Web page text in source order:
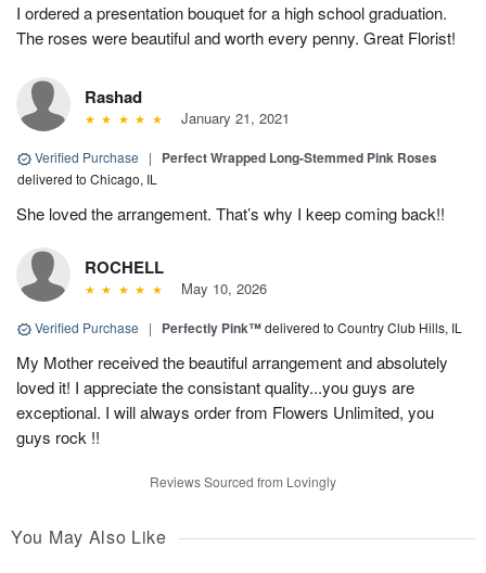
I ordered a presentation bouquet for a high school graduation.
The roses were beautiful and worth every penny. Great Florist!
Rashad
January 21, 2021
Verified Purchase | Perfect Wrapped Long-Stemmed Pink Roses
delivered to Chicago, IL
She loved the arrangement. That’s why I keep coming back!!
ROCHELL
May 10, 2026
Verified Purchase | Perfectly Pink™delivered to Country Club Hills, IL
My Mother received the beautiful arrangement and absolutely
loved it! I appreciate the consistant quality...you guys are
exceptional. I will always order from Flowers Unlimited, you
guys rock !!
Reviews Sourced from Lovingly
You May Also Like